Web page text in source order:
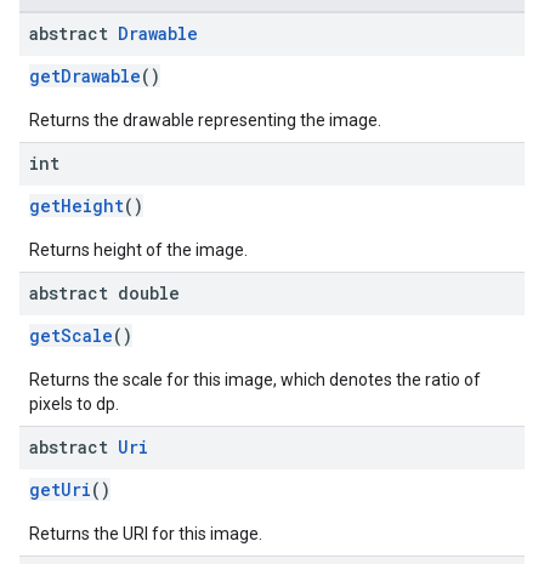
abstract Drawable
getDrawable()
Returns the drawable representing the image.
int
getHeight()
Returns height of the image.
abstract double
getScale()
Returns the scale for this image, which denotes the ratio of
pixels to dp.
abstract Uri
getUri()
Returns the URI for this image.